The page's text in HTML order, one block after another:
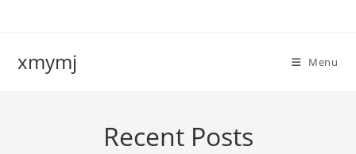
xmymj Menu
Recent Posts